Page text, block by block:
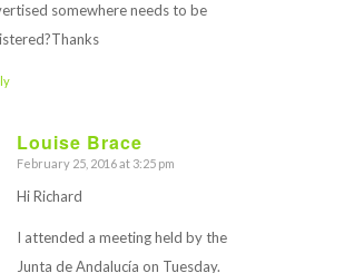
somewhere needs to be
Louise Brace
says:
February 25, 2016 at 3:25 pm
Hi Richard
I attended a meeting held by the
Junta de Andalucía on Tuesday.